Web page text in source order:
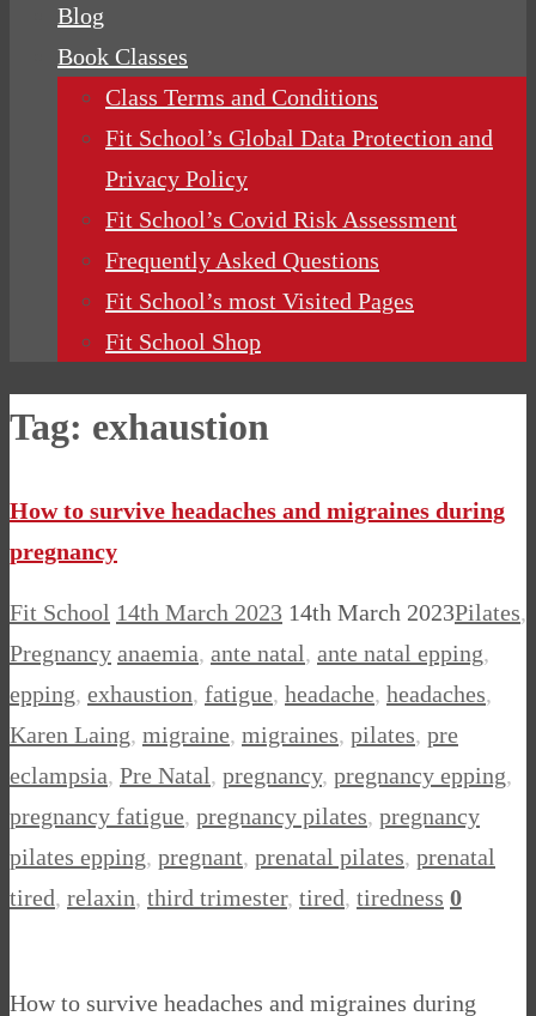
Blog
Book Classes
Class Terms and Conditions
Fit School’s Global Data Protection and
Privacy Policy
Fit School’s Covid Risk Assessment
Frequently Asked Questions
Fit School’s most Visited Pages
Fit School Shop
Tag: exhaustion
How to survive headaches and migraines during
pregnancy
Fit School 14th March 2023 14th March 2023Pilates,
Pregnancy anaemia, ante natal, ante natal epping,
epping, exhaustion, fatigue, headache, headaches,
Karen Laing, migraine, migraines, pilates, pre
eclampsia, Pre Natal, pregnancy, pregnancy epping,
pregnancy fatigue, pregnancy pilates, pregnancy
pilates epping, pregnant, prenatal pilates, prenatal
tired, relaxin, third trimester, tired, tiredness 0
How to survive headaches and migraines during